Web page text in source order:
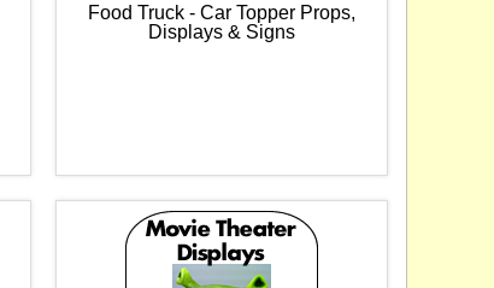
Food Truck - Car Topper Props,
Displays & Signs